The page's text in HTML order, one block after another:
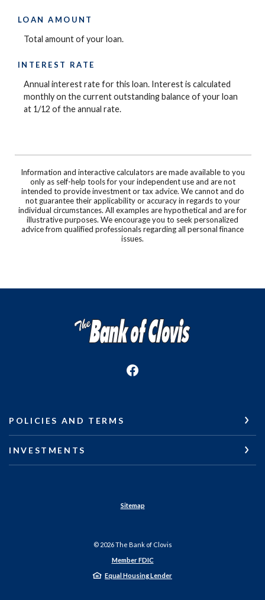
LOAN AMOUNT
Total amount of your loan.
INTEREST RATE
Annual interest rate for this loan. Interest is calculated
monthly on the current outstanding balance of your loan
at 1/12 of the annual rate.
Information and interactive calculators are made available to you
only as self-help tools for your independent use and are not
intended to provide investment or tax advice. We cannot and do
not guarantee their applicability or accuracy in regards to your
individual circumstances. All examples are hypothetical and are for
illustrative purposes. We encourage you to seek personalized
advice from qualified professionals regarding all personal finance
issues.
The Bank of Clovis
POLICIES AND TERMS
INVESTMENTS
Sitemap
© 2026The Bank of Clovis
Member FDIC
Equal Housing Lender